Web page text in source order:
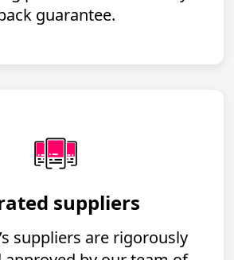
guarantee.
suppliers
suppliers are rigorously